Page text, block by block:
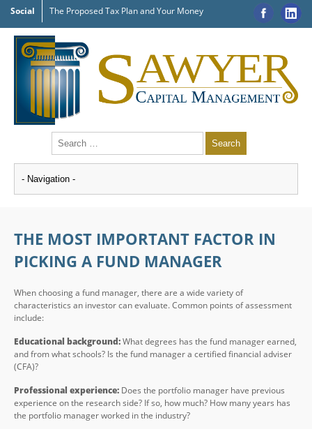
Social The Proposed Tax Plan and Your Money
THE MOST IMPORTANT FACTOR IN
PICKING A FUND MANAGER
When choosing a fund manager, there are a wide variety of
characteristics an investor can evaluate. Common points of assessment
include:
Educational background:What degrees has the fund manager earned,
and from what schools? Is the fund manager a certified financial adviser
(CFA)?
Professional experience: Does the portfolio manager have previous
experience on the research side? If so, how much? How many years has
the portfolio manager worked in the industry?